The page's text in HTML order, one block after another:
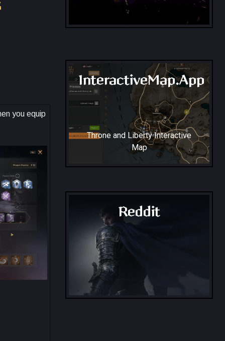
you equip
InteractiveMap.App
Throne and Liberty Interactive
Map
Reddit